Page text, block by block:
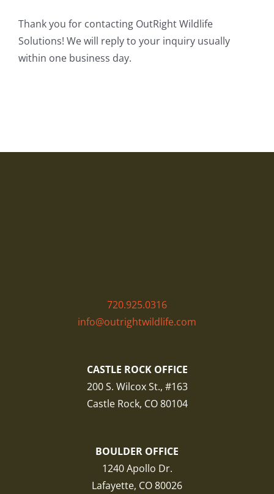
Thank you for contacting OutRight Wildlife
Solutions! We will reply to your inquiry usually
within one business day.
720.925.0316
info@outrightwildlife.com
CASTLE ROCK OFFICE
200 S. Wilcox St., #163
Castle Rock, CO 80104
BOULDER OFFICE
1240 Apollo Dr.
Lafayette, CO 80026